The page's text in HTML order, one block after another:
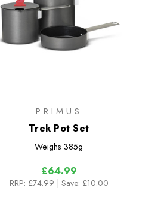
PRIMUS
Trek Pot Set
Weighs 385g
£64.99
RRP: £74.99 | Save: £10.00